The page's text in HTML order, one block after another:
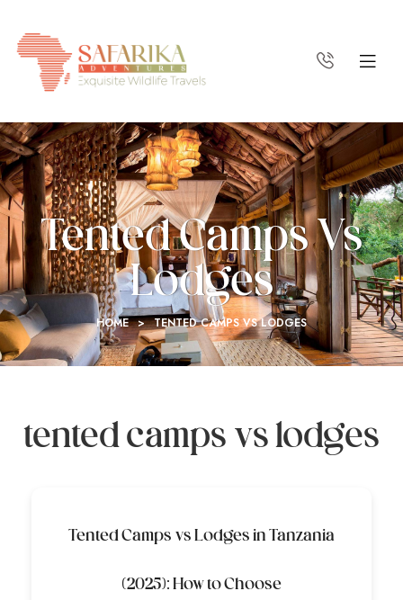
Tented Camps Vs
Lodges
HOME > TENTED CAMPS VS LODGES
tented camps vs lodges
Tented Camps vs Lodges in Tanzania
(2025): How to Choose